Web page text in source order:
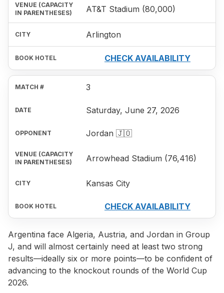
AT&T Stadium (80,000)
Arlington
CHECK AVAILABILITY
3
Saturday, June 27, 2026
Jordan 🇯🇴
Arrowhead Stadium (76,416)
Kansas City
CHECK AVAILABILITY
Argentina face Algeria, Austria, and Jordan in Group
J, and will almost certainly need at least two strong
results—ideally six or more points—to be confident of
advancing to the knockout rounds of the World Cup
2026.